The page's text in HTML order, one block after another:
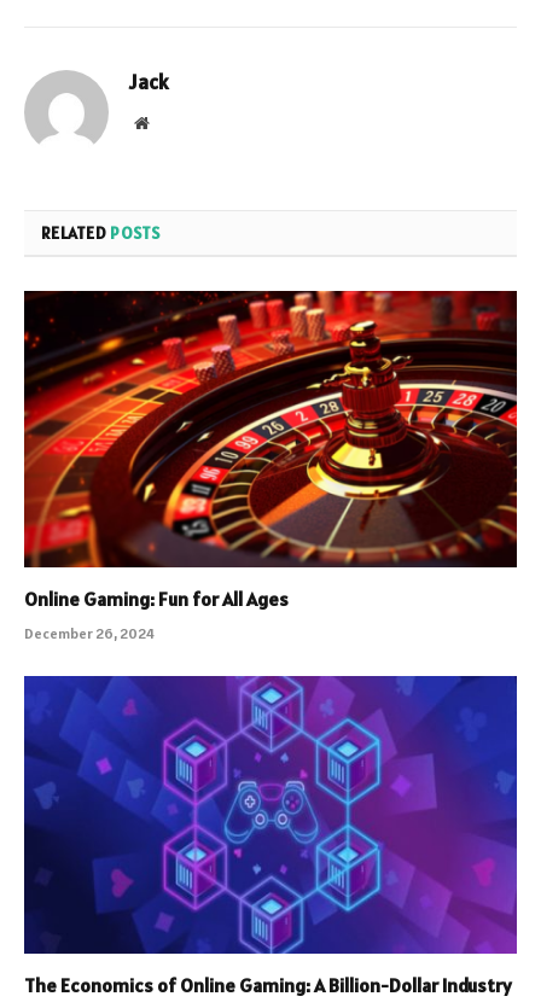
Jack
Website
RELATED POSTS
Online Gaming: Fun for All Ages
December 26, 2024
The Economics of Online Gaming: A Billion-Dollar Industry